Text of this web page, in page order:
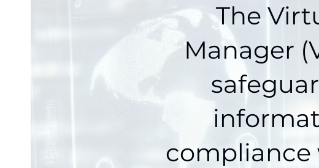
The
Manager
compliance